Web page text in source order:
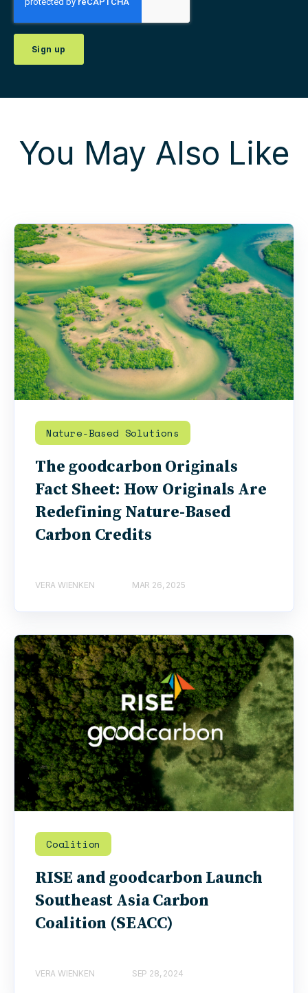
You May Also Like
Nature-Based Solutions
The goodcarbon Originals
Fact Sheet: How Originals Are
Redefining Nature-Based
Carbon Credits
VERA WIENKEN MAR 26, 2025
Coalition
RISE and goodcarbon Launch
Southeast Asia Carbon
Coalition (SEACC)
VERA WIENKEN SEP 28, 2024